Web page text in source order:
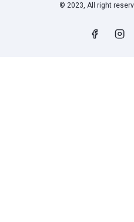
© 2023, All right